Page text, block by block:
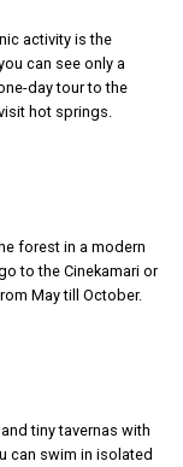
activity is the
can see only a
day tour to the
hot springs.
forest in a modern
to the Cinekamari or
May till October.
tiny tavernas with
can swim in isolated